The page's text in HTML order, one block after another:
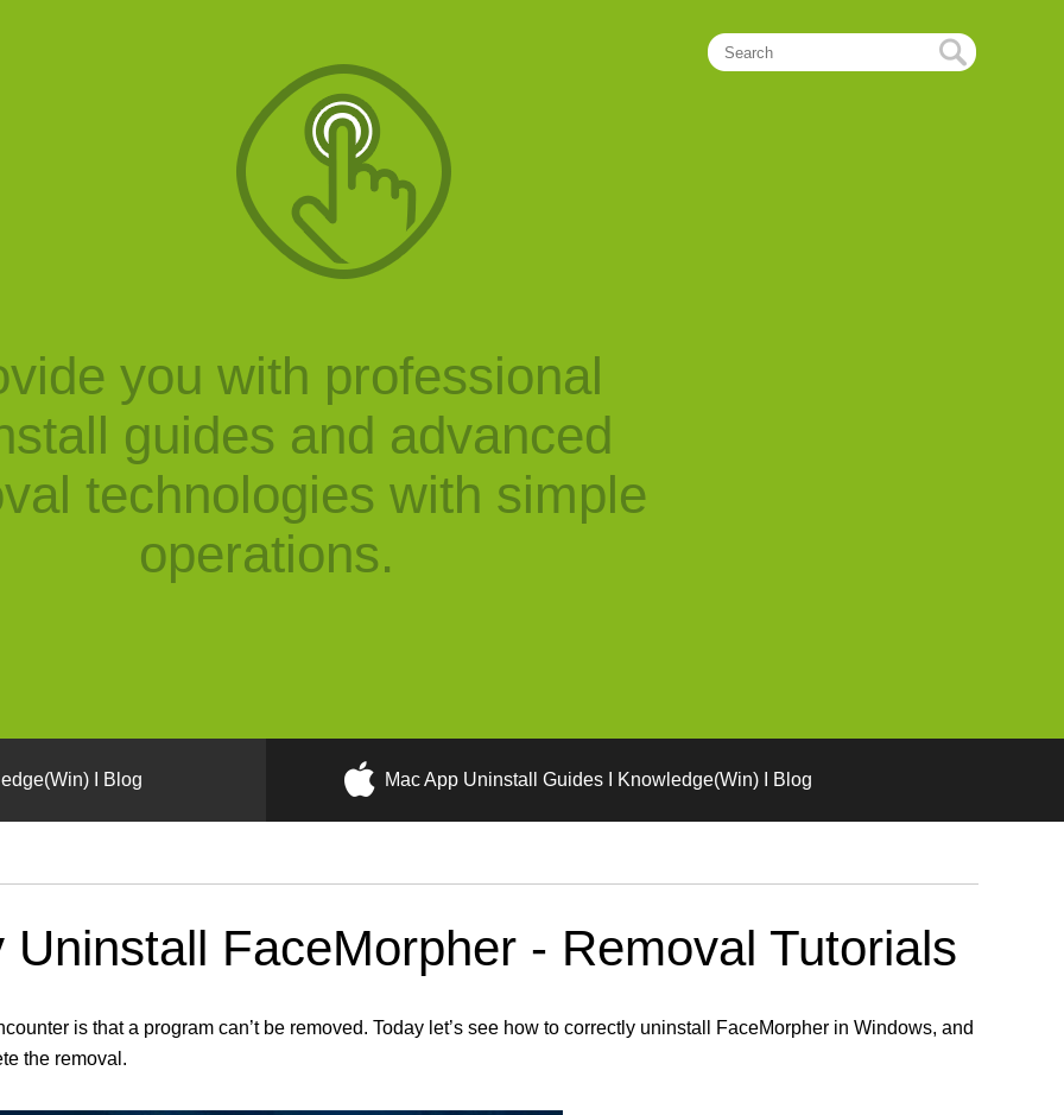
you with professional
guides and advanced
technologies with simple
operations.
I Blog Mac App Uninstall Guides I Knowledge(Win) I Blog
FaceMorpher - Removal Tutorials
is that a program can’t be removed. Today let’s see how to correctly uninstall FaceMorpher in Windows, and
the removal.